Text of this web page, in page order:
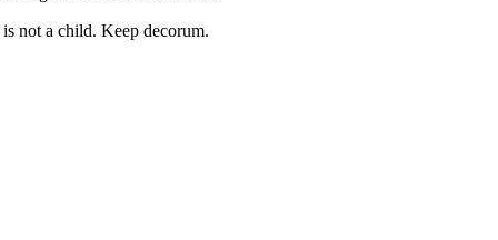
not a child. Keep decorum.